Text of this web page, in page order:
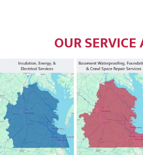
OUR SERVICE